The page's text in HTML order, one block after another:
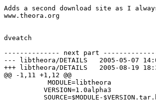
Adds a second download site as I
www.theora.org
dveatch
-------------- next part
--- libtheora/DETAILS	2005-05-07 14:07:41.000000000 -0400
+++ libtheora/DETAILS	2005-08-19 18:38:09.000000000 -0400
@@ -1,11 +1,12 @@
           MODULE=libtheora
          VERSION=1.0alpha3